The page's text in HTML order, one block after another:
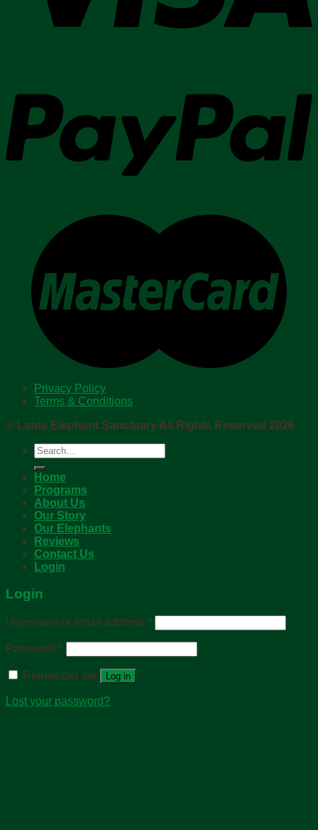
Privacy Policy
Terms & Conditions
© Lanta Elephant Sanctuary All Rights Reserved 2026
Search
for:
Home
Programs
About Us
Our Story
Our Elephants
Reviews
Contact Us
Login
Login
Username or email address *
Password *
Remember me Log in
Lost your password?